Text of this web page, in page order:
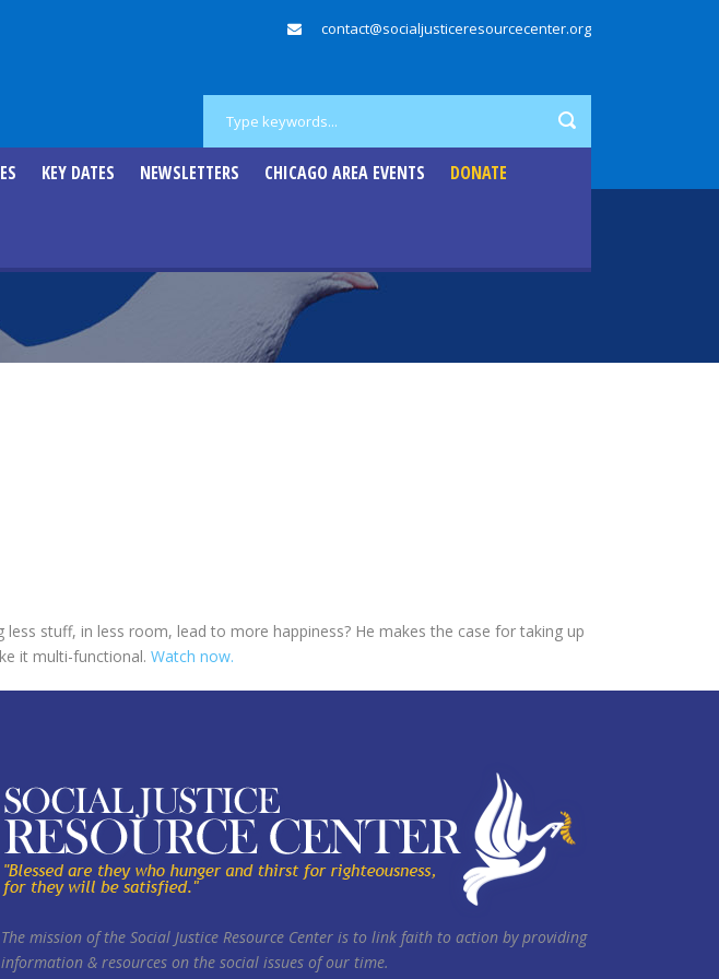
contact@socialjusticeresourcecenter.org
KEY DATES NEWSLETTERS CHICAGO AREA EVENTS DONATE
stuff, in less room, lead to more happiness? He makes the case for taking up
it multi-functional. Watch now.
The mission of the Social Justice Resource Center is to link faith to action by providing
information & resources on the social issues of our time.